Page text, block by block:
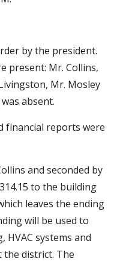
by the president.
present: Mr. Collins,
Mr. Mosley
absent.
financial reports were
and seconded by
to the building
leaves the ending
will be used to
HVAC systems and
district. The